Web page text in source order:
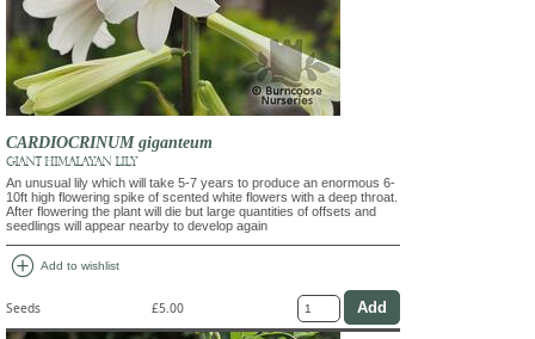
CARDIOCRINUM giganteum
GIANT HIMALAYAN LILY
An unusual lily which will take 5-7 years to produce an enormous 6-
10ft high flowering spike of scented white flowers with a deep throat.
After flowering the plant will die but large quantities of offsets and
seedlings will appear nearby to develop again
add_circle Add to wishlist
Seeds £5.00